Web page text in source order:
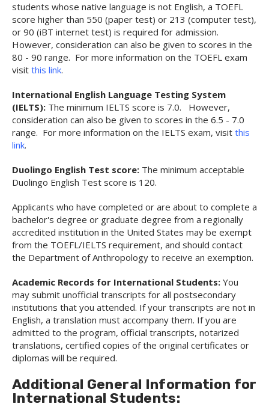
students whose native language is not English, a TOEFL
score higher than 550 (paper test) or 213 (computer test),
or 90 (iBT internet test) is required for admission.
However, consideration can also be given to scores in the
80 - 90 range. For more information on the TOEFL exam
visit this link.
International English Language Testing System
(IELTS): The minimum IELTS score is 7.0. However,
consideration can also be given to scores in the 6.5 - 7.0
range. For more information on the IELTS exam, visit this
link.
Duolingo English Test score: The minimum acceptable
Duolingo English Test score is 120.
Applicants who have completed or are about to complete a
bachelor's degree or graduate degree from a regionally
accredited institution in the United States may be exempt
from the TOEFL/IELTS requirement, and should contact
the Department of Anthropology to receive an exemption.
Academic Records for International Students: You
may submit unofficial transcripts for all postsecondary
institutions that you attended. If your transcripts are not in
English, a translation must accompany them. If you are
admitted to the program, official transcripts, notarized
translations, certified copies of the original certificates or
diplomas will be required.
Additional General Information for
International Students: